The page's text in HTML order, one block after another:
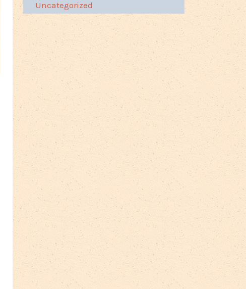
Uncategorized